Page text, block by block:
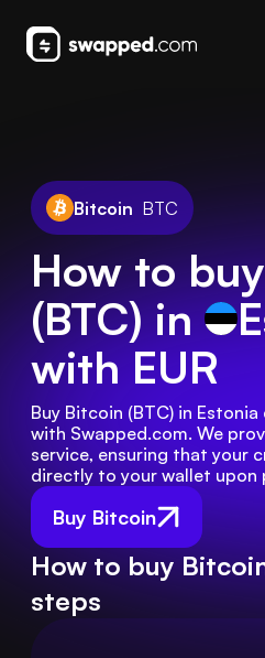
Bitcoin BTC
How to
(BTC) in
with EUR
Buy Bitcoin
Buy Bitcoin (BTC) in
with Swapped.com. We
service, ensuring that your
directly to your wallet upon
How to buy
steps